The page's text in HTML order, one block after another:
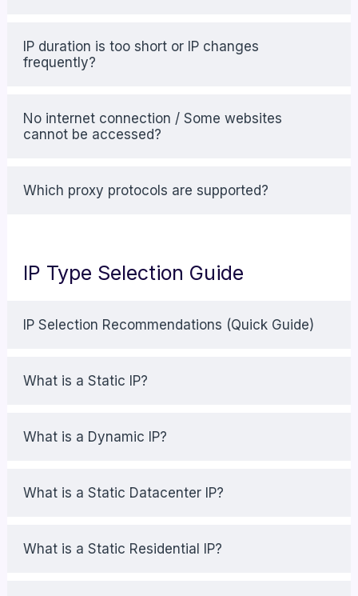
IP duration is too short or IP changes
frequently?
No internet connection / Some websites
cannot be accessed?
Which proxy protocols are supported?
IP Type Selection Guide
IP Selection Recommendations (Quick Guide)
What is a Static IP?
What is a Dynamic IP?
What is a Static Datacenter IP?
What is a Static Residential IP?